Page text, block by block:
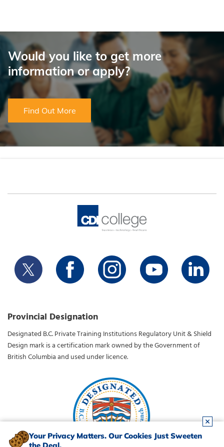
Would you like to get more
information or apply?
Find Out More
Provincial Designation
Designated B.C. Private Training Institutions Regulatory Unit & Shield
Design mark is a certification mark owned by the Government of
British Columbia and used under licence.
Your Privacy Matters. Our Cookies Just Sweeten